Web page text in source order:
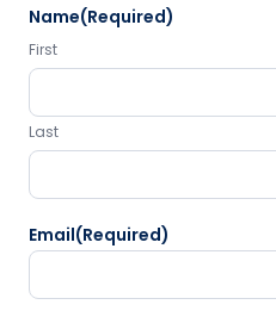
Name(Required)
First
Last
Email(Required)